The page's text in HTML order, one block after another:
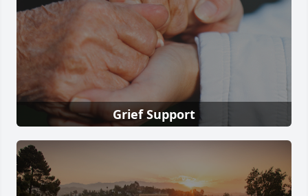
Grief Support